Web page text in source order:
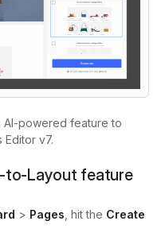
AI-powered feature to
v7.
to-Layout feature
> Pages , hit the Create